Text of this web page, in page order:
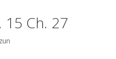
15 Ch. 27